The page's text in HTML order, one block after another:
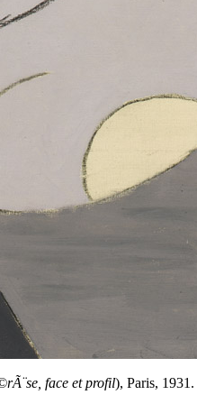
face et profil), Paris, 1931 .